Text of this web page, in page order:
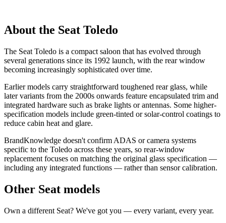
About the Seat Toledo
The Seat Toledo is a compact saloon that has evolved through
several generations since its 1992 launch, with the rear window
becoming increasingly sophisticated over time.
Earlier models carry straightforward toughened rear glass, while
later variants from the 2000s onwards feature encapsulated trim and
integrated hardware such as brake lights or antennas. Some higher-
specification models include green-tinted or solar-control coatings to
reduce cabin heat and glare.
BrandKnowledge doesn't confirm ADAS or camera systems
specific to the Toledo across these years, so rear-window
replacement focuses on matching the original glass specification —
including any integrated functions — rather than sensor calibration.
Other Seat models
Own a different Seat? We've got you — every variant, every year.